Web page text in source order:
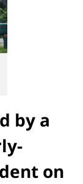
by a
on